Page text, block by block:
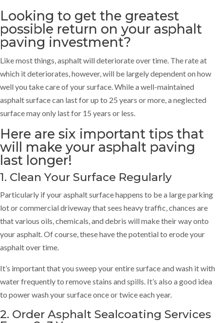
Looking to get the greatest
possible return on your asphalt
paving investment?
Like most things, asphalt will deteriorate over time. The rate at
which it deteriorates, however, will be largely dependent on how
well you take care of your surface. While a well-maintained
asphalt surface can last for up to 25 years or more, a neglected
surface may only last for 15 years or less.
Here are six important tips that
will make your asphalt paving
last longer!
1. Clean Your Surface Regularly
Particularly if your asphalt surface happens to be a large parking
lot or commercial driveway that sees heavy traffic, chances are
that various oils, chemicals, and debris will make their way onto
your asphalt. Of course, these have the potential to erode your
asphalt over time.
It’s important that you sweep your entire surface and wash it with
water frequently to remove stains and spills. It’s also a good idea
to power wash your surface once or twice each year.
2. Order Asphalt Sealcoating Services